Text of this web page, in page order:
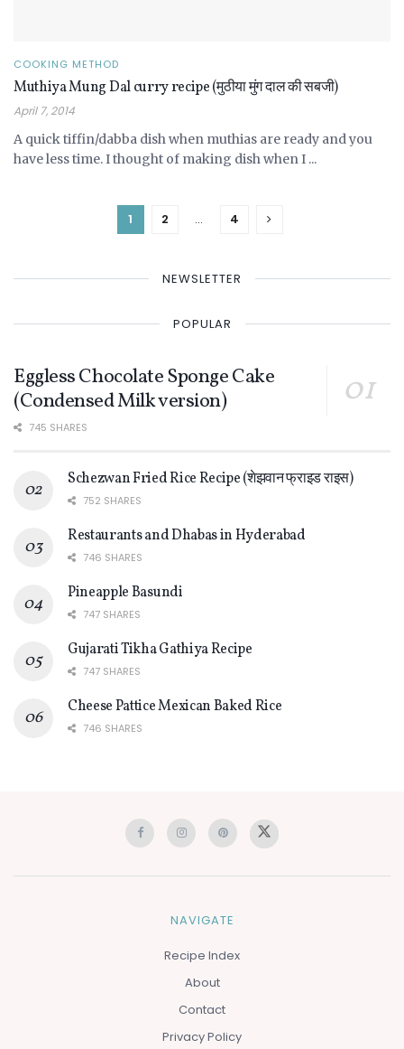
COOKING METHOD
Muthiya Mung Dal curry recipe (मुठीया मुंग दाल की सबजी)
April 7, 2014
A quick tiffin/dabba dish when muthias are ready and you
have less time. I thought of making dish when I ...
1 2 … 4
NEWSLETTER
POPULAR
Eggless Chocolate Sponge Cake
(Condensed Milk version)
745 SHARES
Schezwan Fried Rice Recipe (शेझवान फ्राइड राइस)
752 SHARES
Restaurants and Dhabas in Hyderabad
746 SHARES
Pineapple Basundi
747 SHARES
Gujarati Tikha Gathiya Recipe
747 SHARES
Cheese Pattice Mexican Baked Rice
746 SHARES
NAVIGATE
Recipe Index
About
Contact
Privacy Policy